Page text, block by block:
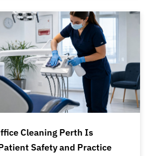
Cleaning Perth Is
Safety and Practice